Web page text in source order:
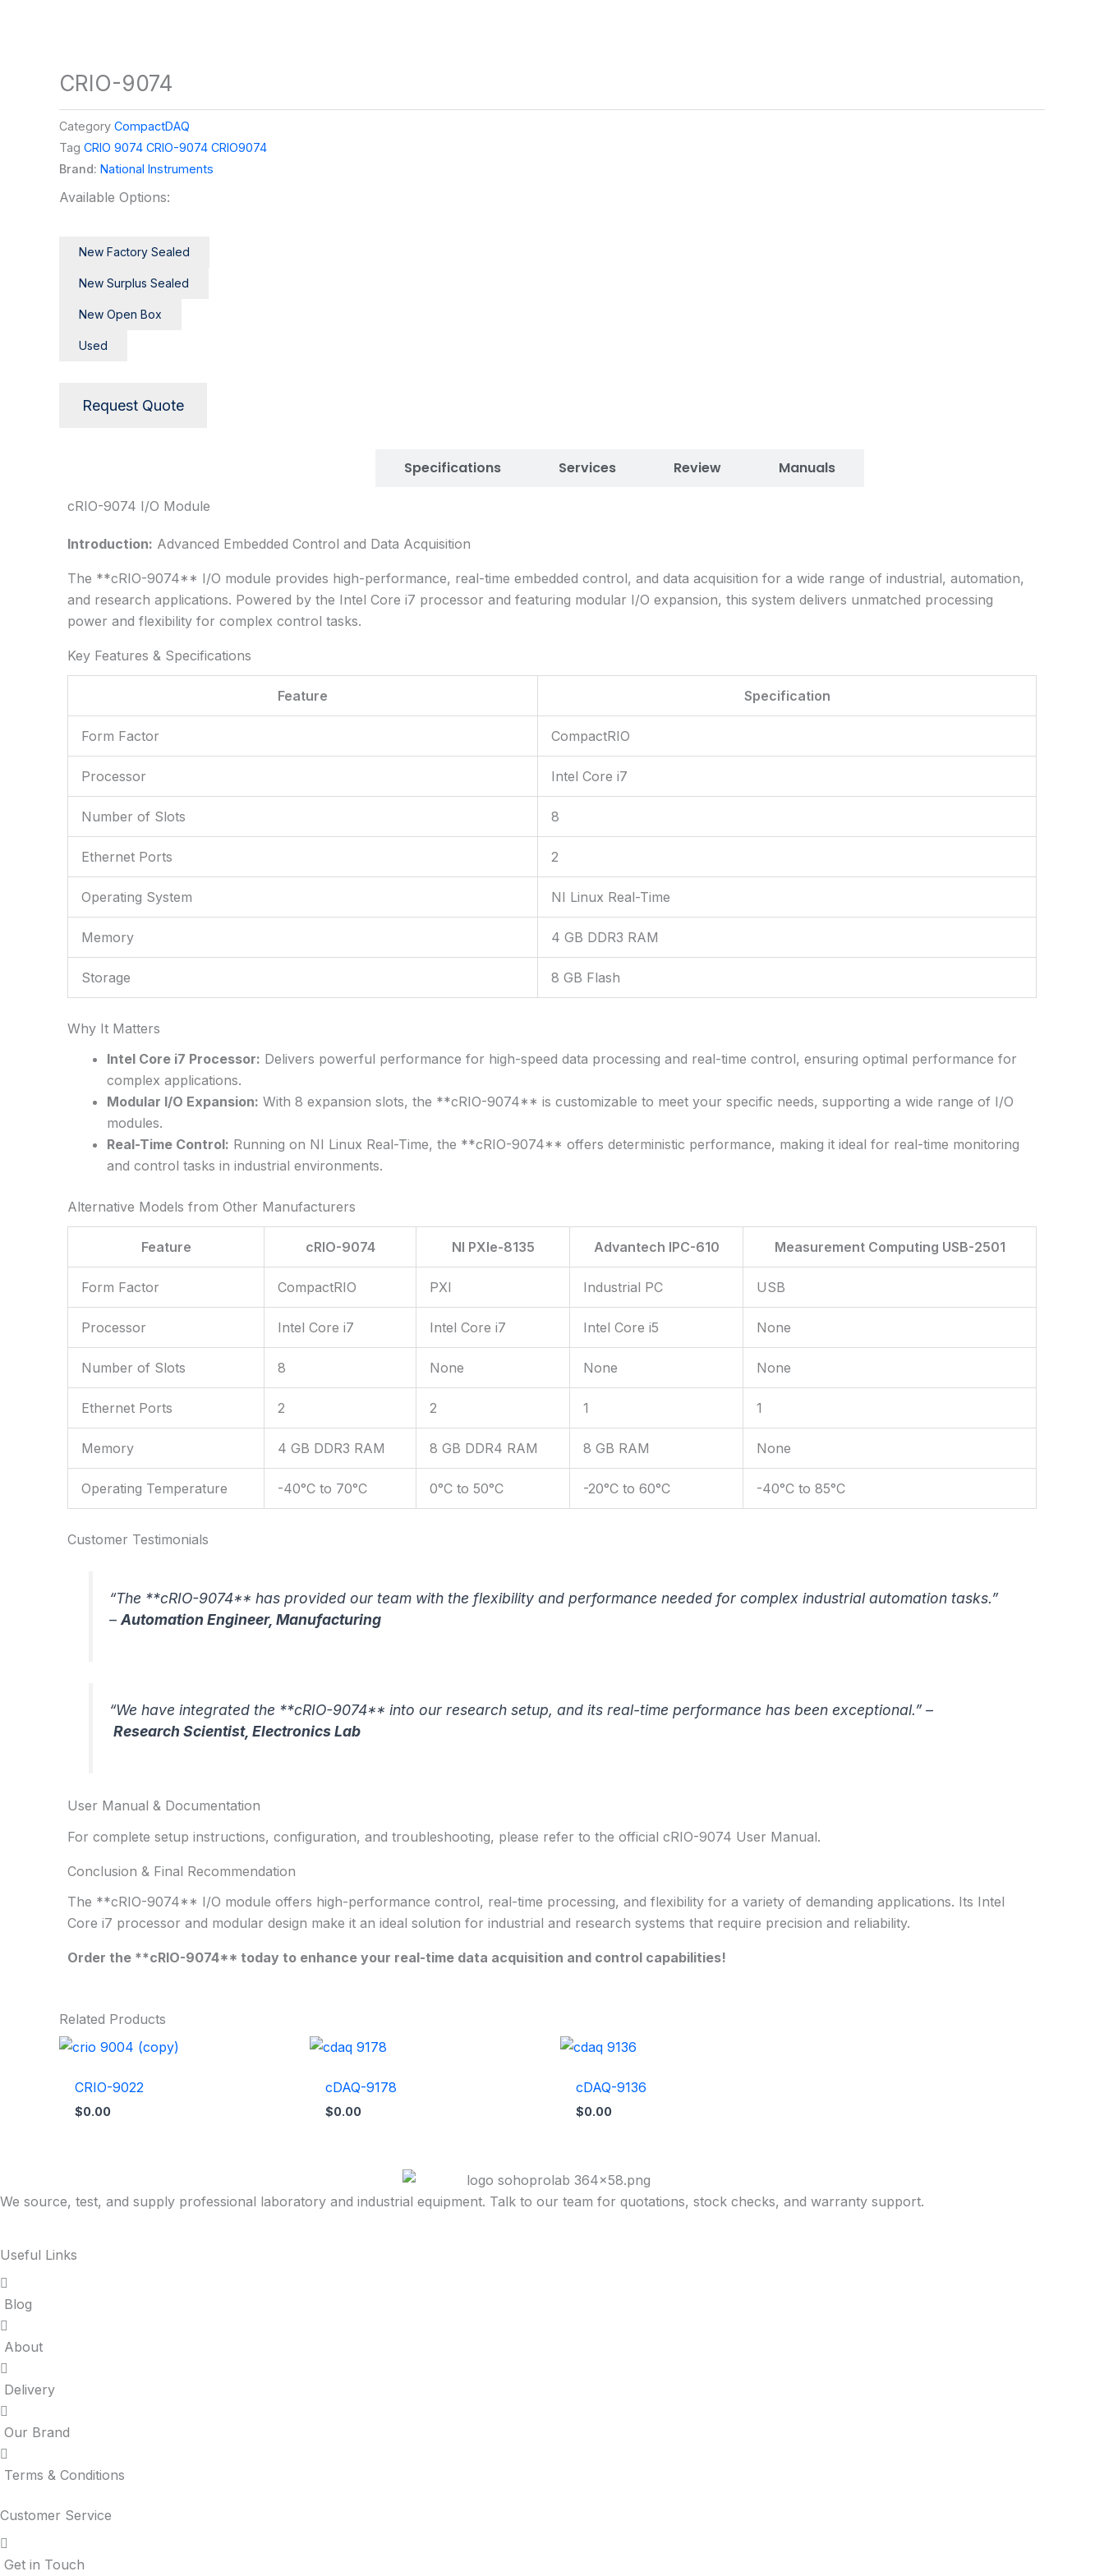
CRIO-9074
Category CompactDAQ
Tag CRIO 9074 CRIO-9074 CRIO9074
Brand: National Instruments
Available Options:
New Factory Sealed
New Surplus Sealed
New Open Box
Used
Request Quote
Specifications Services Review Manuals
cRIO-9074 I/O Module
Introduction: Advanced Embedded Control and Data Acquisition
The **cRIO-9074** I/O module provides high-performance, real-time embedded control, and data acquisition for a wide range of industrial, automation,
and research applications. Powered by the Intel Core i7 processor and featuring modular I/O expansion, this system delivers unmatched processing
power and flexibility for complex control tasks.
Key Features & Specifications
Feature Specification
Form Factor CompactRIO
Processor Intel Core i7
Number of Slots 8
Ethernet Ports 2
Operating System NI Linux Real-Time
Memory 4 GB DDR3 RAM
Storage 8 GB Flash
Why It Matters
Intel Core i7 Processor: Delivers powerful performance for high-speed data processing and real-time control, ensuring optimal performance for
complex applications.
Modular I/O Expansion: With 8 expansion slots, the **cRIO-9074** is customizable to meet your specific needs, supporting a wide range of I/O
modules.
Real-Time Control: Running on NI Linux Real-Time, the **cRIO-9074** offers deterministic performance, making it ideal for real-time monitoring
and control tasks in industrial environments.
Alternative Models from Other Manufacturers
Feature cRIO-9074 NI PXIe-8135 Advantech IPC-610 Measurement Computing USB-2501
Form Factor CompactRIO PXI Industrial PC USB
Processor Intel Core i7 Intel Core i7 Intel Core i5 None
Number of Slots 8 None None None
Ethernet Ports 2 2 1 1
Memory 4 GB DDR3 RAM 8 GB DDR4 RAM 8 GB RAM None
Operating Temperature -40°C to 70°C 0°C to 50°C -20°C to 60°C -40°C to 85°C
Customer Testimonials
“The **cRIO-9074** has provided our team with the flexibility and performance needed for complex industrial automation tasks.”
–Automation Engineer, Manufacturing
“We have integrated the **cRIO-9074** into our research setup, and its real-time performance has been exceptional.” –
Research Scientist, Electronics Lab
User Manual & Documentation
For complete setup instructions, configuration, and troubleshooting, please refer to the official cRIO-9074 User Manual.
Conclusion & Final Recommendation
The **cRIO-9074** I/O module offers high-performance control, real-time processing, and flexibility for a variety of demanding applications. Its Intel
Core i7 processor and modular design make it an ideal solution for industrial and research systems that require precision and reliability.
Order the **cRIO-9074** today to enhance your real-time data acquisition and control capabilities!
Related Products
CRIO-9022
$0.00
cDAQ-9178
$0.00
cDAQ-9136
$0.00
We source, test, and supply professional laboratory and industrial equipment. Talk to our team for quotations, stock checks, and warranty support.
Useful Links
Blog
About
Delivery
Our Brand
Terms & Conditions
Customer Service
Get in Touch